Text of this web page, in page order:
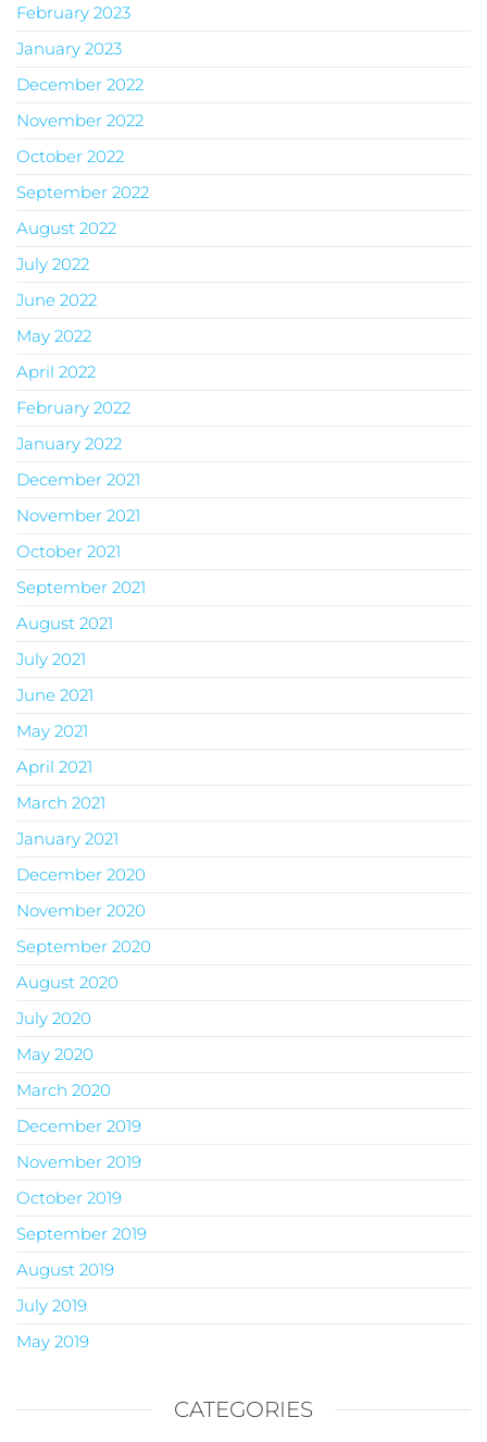
February 2023
January 2023
December 2022
November 2022
October 2022
September 2022
August 2022
July 2022
June 2022
May 2022
April 2022
February 2022
January 2022
December 2021
November 2021
October 2021
September 2021
August 2021
July 2021
June 2021
May 2021
April 2021
March 2021
January 2021
December 2020
November 2020
September 2020
August 2020
July 2020
May 2020
March 2020
December 2019
November 2019
October 2019
September 2019
August 2019
July 2019
May 2019
CATEGORIES